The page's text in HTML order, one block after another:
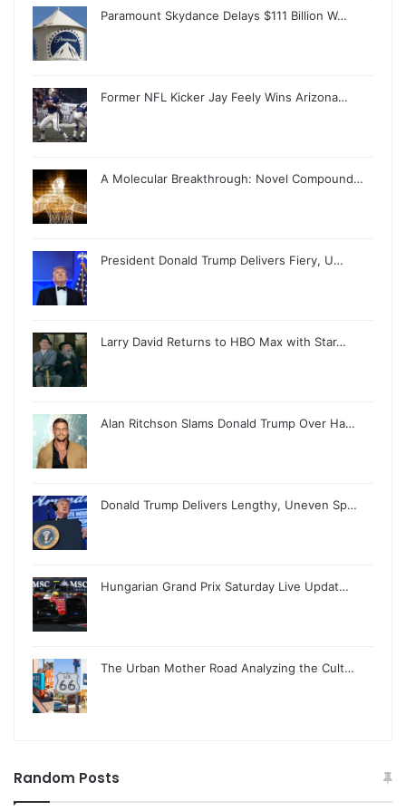
Paramount Skydance Delays $111 Billion W…
Former NFL Kicker Jay Feely Wins Arizona…
A Molecular Breakthrough: Novel Compound…
President Donald Trump Delivers Fiery, U…
Larry David Returns to HBO Max with Star…
Alan Ritchson Slams Donald Trump Over Ha…
Donald Trump Delivers Lengthy, Uneven Sp…
Hungarian Grand Prix Saturday Live Updat…
The Urban Mother Road Analyzing the Cult…
Random Posts